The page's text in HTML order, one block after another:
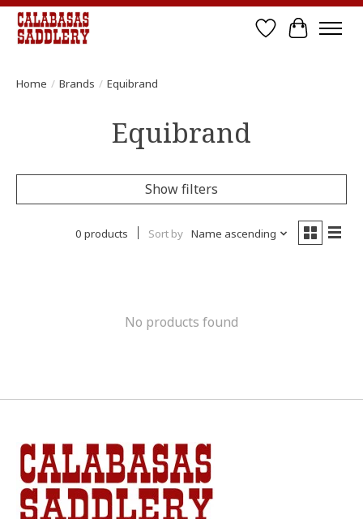
Wish List
Cart
Home / Brands / Equibrand
Equibrand
Show filters
0 products Sort by Name ascending
No products found